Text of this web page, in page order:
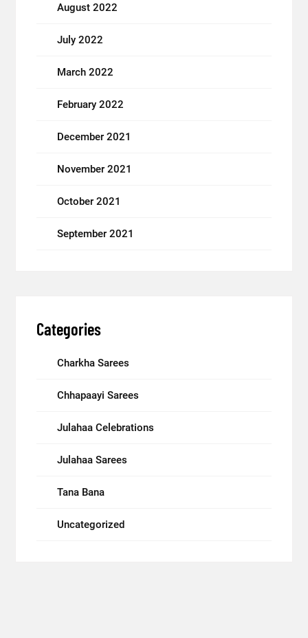
August 2022
July 2022
March 2022
February 2022
December 2021
November 2021
October 2021
September 2021
Categories
Charkha Sarees
Chhapaayi Sarees
Julahaa Celebrations
Julahaa Sarees
Tana Bana
Uncategorized